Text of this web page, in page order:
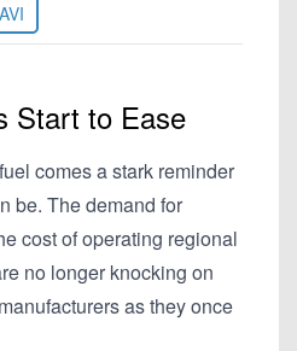
AVI
Start to Ease
comes a stark reminder
be. The demand for
cost of operating regional
no longer knocking on
as they once